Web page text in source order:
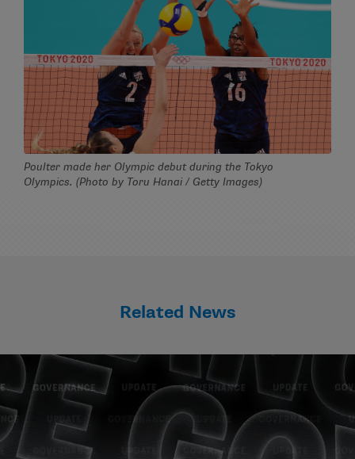
Poulter made her Olympic debut during the Tokyo
Olympics. (Photo by Toru Hanai / Getty Images)
Related News